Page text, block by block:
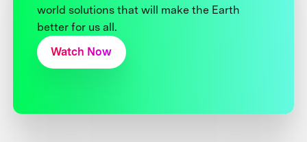
world solutions that will make the Earth
better for us all.
Watch Now